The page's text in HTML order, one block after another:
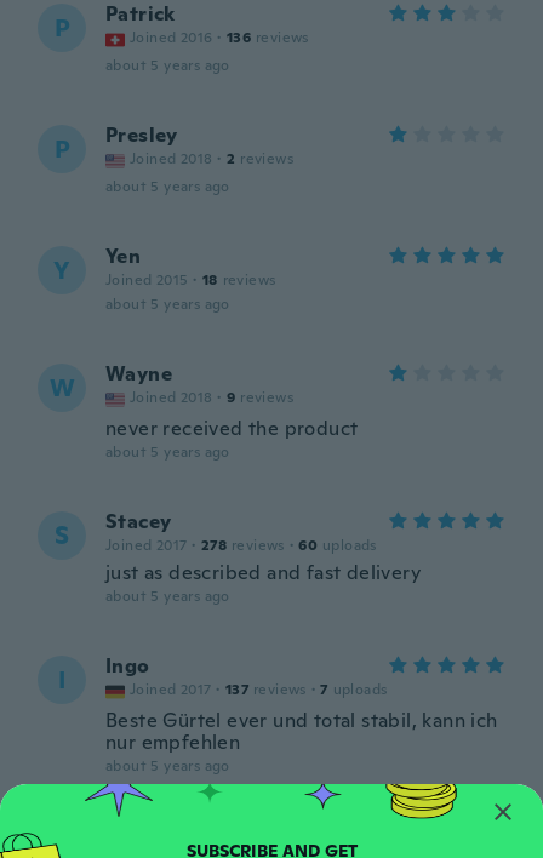
P Patrick
Joined 2016 · 136 reviews
about 5 years ago
P Presley
Joined 2018 · 2 reviews
about 5 years ago
Y Yen
Joined 2015 · 18 reviews
about 5 years ago
W Wayne
Joined 2018 · 9 reviews
never received the product
about 5 years ago
S Stacey
Joined 2017 · 278 reviews · 60 uploads
just as described and fast delivery
about 5 years ago
I Ingo
Joined 2017 · 137 reviews · 7 uploads
Beste Gürtel ever und total stabil, kann ich
nur empfehlen
about 5 years ago
K SUBSCRIBE AND GET